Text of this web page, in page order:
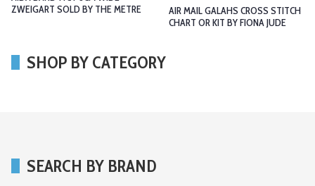
ZWEIGART SOLD BY THE METRE
AIR MAIL GALAHS CROSS STITCH
CHART OR KIT BY FIONA JUDE
SHOP BY CATEGORY
SEARCH BY BRAND